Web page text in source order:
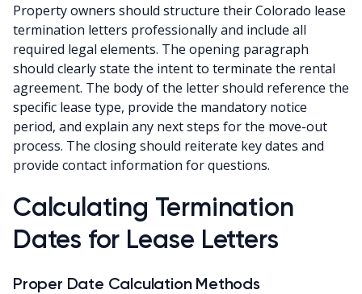
Property owners should structure their Colorado lease
termination letters professionally and include all
required legal elements. The opening paragraph
should clearly state the intent to terminate the rental
agreement. The body of the letter should reference the
specific lease type, provide the mandatory notice
period, and explain any next steps for the move-out
process. The closing should reiterate key dates and
provide contact information for questions.
Calculating Termination
Dates for Lease Letters
Proper Date Calculation Methods